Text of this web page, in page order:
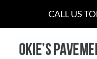
content
CALL US